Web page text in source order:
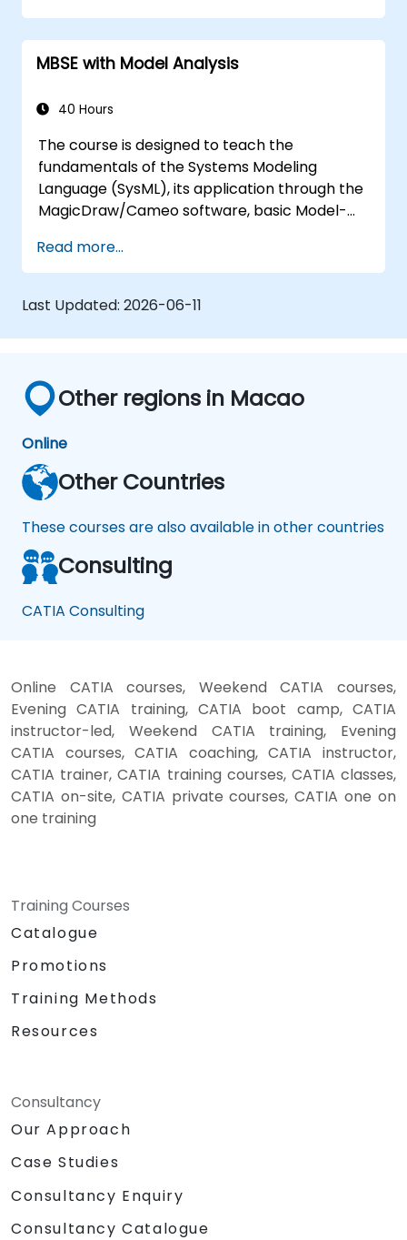
training covers the fundamentals of creating
templates and generating reports within the
MagicDraw/Cameo tool suite, and teaches
MagicDraw and what they can be applied to.
MBSE with Model Analysis
40 Hours
The course is designed to teach the
fundamentals of the Systems Modeling
Language (SysML), its application through the
MagicDraw/Cameo software, basic Model-
techniques, and best practices in MBSE. This
training teaches the core concepts and
features of validation rules, validation suites,
and model metrics and is designed to
introduce the core concepts and features of
MagicDraw/Cameo.​
Read more...
Last Updated: 2026-06-11
Other regions in Macao
Online
Other Countries
These courses are also available in other countries
Consulting
CATIA Consulting
Online CATIA courses, Weekend CATIA courses,
Evening CATIA training, CATIA boot camp, CATIA
instructor-led, Weekend CATIA training, Evening
CATIA courses, CATIA coaching, CATIA instructor,
CATIA trainer, CATIA training courses, CATIA classes,
CATIA on-site, CATIA private courses, CATIA one on
one training
Training Courses
Catalogue
Promotions
Training Methods
Resources
Consultancy
Our Approach
Case Studies
Consultancy Enquiry
Consultancy Catalogue